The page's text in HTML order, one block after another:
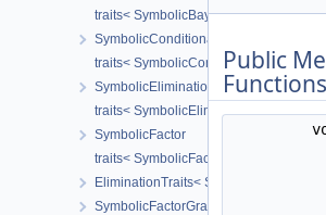
traits< SymbolicBayesTree >
SymbolicConditional
traits< SymbolicConditional >
SymbolicEliminationTree
traits< SymbolicEliminationTree >
SymbolicFactor
traits< SymbolicFactor >
EliminationTraits<
SymbolicFactorGraph
Public
Functions